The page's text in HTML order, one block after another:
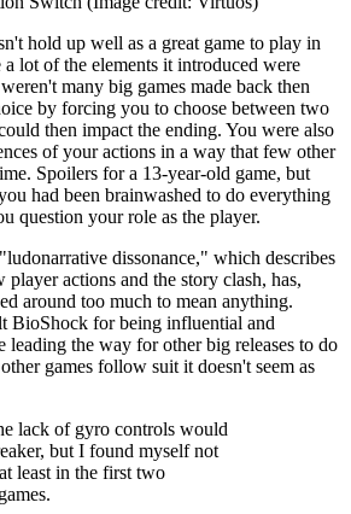
hold up well as a great game to play in
a lot of the elements it introduced were
many big games made back then
by forcing you to choose between two
then impact the ending. You were also
of your actions in a way that few other
Spoilers for a 13-year-old game, but
had been brainwashed to do everything
question your role as the player.
dissonance," which describes
actions and the story clash, has,
around too much to mean anything.
BioShock for being influential and
leading the way for other big releases to do
games follow suit it doesn't seem as
lack of gyro controls would
but I found myself not
least in the first two